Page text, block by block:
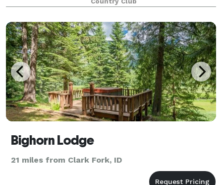
Bighorn Lodge
21 miles from Clark Fork, ID